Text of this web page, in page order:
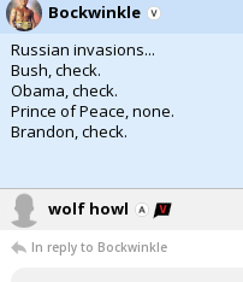
Bockwinkle
Russian invasions...
Bush, check.
Obama, check.
Prince of Peace, none.
Brandon, check.
wolf howl
In reply to Bockwinkle